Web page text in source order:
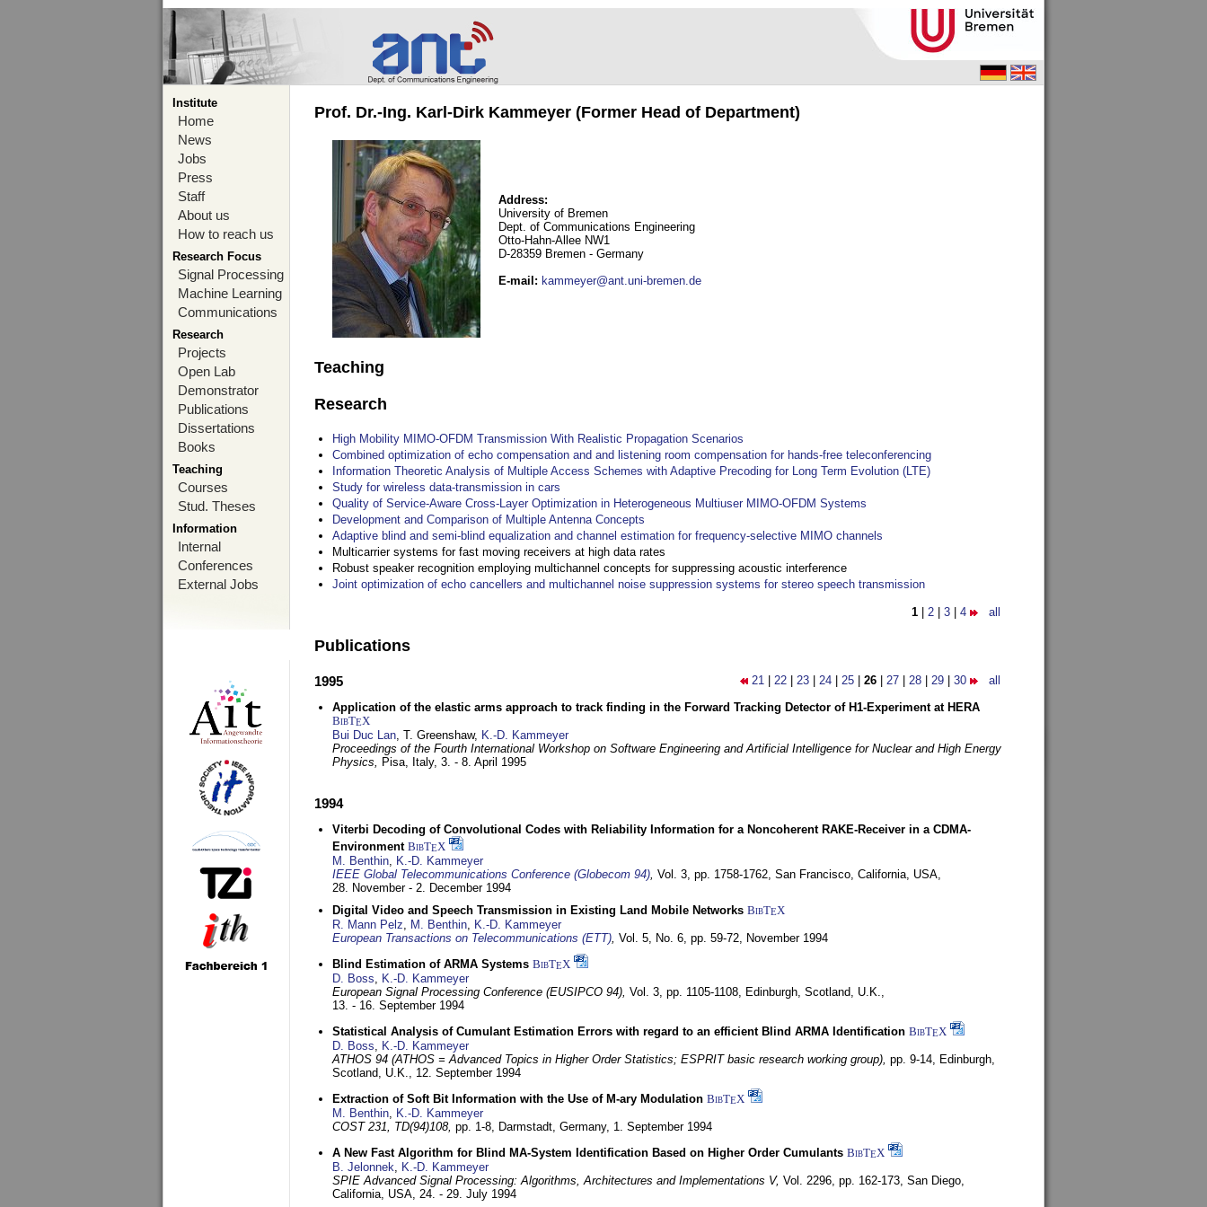
Institute
Home
News
Jobs
Press
Staff
About us
How to reach us
Research Focus
Signal Processing
Machine Learning
Communications
Research
Projects
Open Lab
Demonstrator
Publications
Dissertations
Books
Teaching
Courses
Stud. Theses
Information
Internal
Conferences
External Jobs
Prof. Dr.-Ing. Karl-Dirk Kammeyer (Former Head of Department)
Address:
University of Bremen
Dept. of Communications Engineering
Otto-Hahn-Allee NW1
D-28359 Bremen - Germany
E-mail : kammeyer@ant.uni-bremen.de
Teaching
Research
High Mobility MIMO-OFDM Transmission With Realistic Propagation Scenarios
Combined optimization of echo compensation and and listening room compensation for hands-free teleconferencing
Information Theoretic Analysis of Multiple Access Schemes with Adaptive Precoding for Long Term Evolution (LTE)
Study for wireless data-transmission in cars
Quality of Service-Aware Cross-Layer Optimization in Heterogeneous Multiuser MIMO-OFDM Systems
Development and Comparison of Multiple Antenna Concepts
Adaptive blind and semi-blind equalization and channel estimation for frequency-selective MIMO channels
Multicarrier systems for fast moving receivers at high data rates
Robust speaker recognition employing multichannel concepts for suppressing acoustic interference
Joint optimization of echo cancellers and multichannel noise suppression systems for stereo speech transmission
1 2 3 4 all
Publications
21 22 23 24 25 26 27 28 29 30 all
1995
Application of the elastic arms approach to track finding in the Forward Tracking Detector of H1-Experiment at HERA
BibTEX
Bui Duc Lan, T. Greenshaw, K.-D. Kammeyer
Proceedings of the Fourth International Workshop on Software Engineering and Artificial Intelligence for Nuclear and High Energy
Physics, Pisa, Italy, 3. - 8. April 1995
1994
Viterbi Decoding of Convolutional Codes with Reliability Information for a Noncoherent RAKE-Receiver in a CDMA-
Environment BibTEX
M. Benthin, K.-D. Kammeyer
IEEE Global Telecommunications Conference (Globecom 94), Vol. 3, pp. 1758-1762, San Francisco, California, USA,
28. November - 2. December 1994
Digital Video and Speech Transmission in Existing Land Mobile Networks BibTEX
R. Mann Pelz, M. Benthin, K.-D. Kammeyer
European Transactions on Telecommunications (ETT), Vol. 5, No. 6, pp. 59-72, November 1994
Blind Estimation of ARMA Systems BibTEX
D. Boss, K.-D. Kammeyer
European Signal Processing Conference (EUSIPCO 94), Vol. 3, pp. 1105-1108, Edinburgh, Scotland, U.K.,
13. - 16. September 1994
Statistical Analysis of Cumulant Estimation Errors with regard to an efficient Blind ARMA Identification BibTEX
D. Boss, K.-D. Kammeyer
ATHOS 94 (ATHOS = Advanced Topics in Higher Order Statistics; ESPRIT basic research working group), pp. 9-14, Edinburgh,
Scotland, U.K., 12. September 1994
Extraction of Soft Bit Information with the Use of M-ary Modulation BibTEX
M. Benthin, K.-D. Kammeyer
COST 231, TD(94)108, pp. 1-8, Darmstadt, Germany, 1. September 1994
A New Fast Algorithm for Blind MA-System Identification Based on Higher Order Cumulants BibTEX
B. Jelonnek, K.-D. Kammeyer
SPIE Advanced Signal Processing: Algorithms, Architectures and Implementations V, Vol. 2296, pp. 162-173, San Diego,
California, USA, 24. - 29. July 1994